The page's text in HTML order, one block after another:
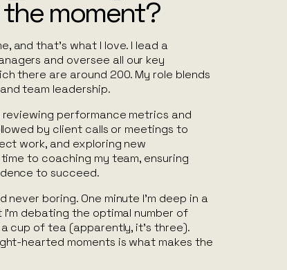
moment?
and that’s what I love. I lead a
and oversee all our key
there are around 200. My role blends
team leadership.
performance metrics and
by client calls or meetings to
work, and exploring new
to coaching my team, ensuring
to succeed.
boring. One minute I’m deep in a
debating the optimal number of
cup of tea (apparently, it’s three).
hearted moments is what makes the